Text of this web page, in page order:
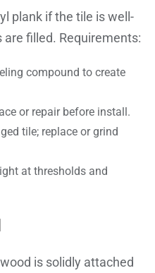
plank if the tile is well-
filled. Requirements:
compound to create
or repair before install.
tile; replace or grind
at thresholds and
is solidly attached